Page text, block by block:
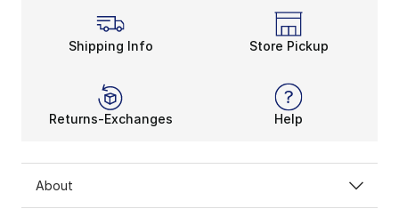
Shipping Info Store Pickup
Returns-Exchanges Help
About